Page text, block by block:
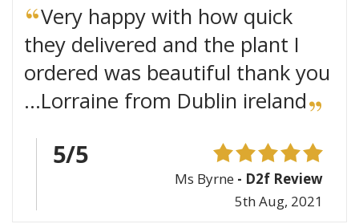
Very happy with how quick
they delivered and the plant I
ordered was beautiful thank you
...Lorraine from Dublin ireland
5/5
Ms Byrne - D2f Review
5th Aug, 2021